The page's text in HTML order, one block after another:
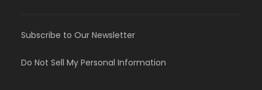
Subscribe to Our Newsletter
Do Not Sell My Personal Information